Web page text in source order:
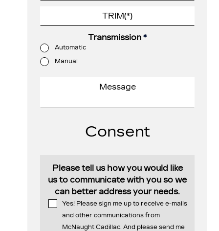
Transmission *
Automatic
Manual
Consent
Please tell us how you would like
us to communicate with you so we
can better address your needs.
Yes! Please sign me up to receive e-mails
and other communications from
McNaught Cadillac. And please send me